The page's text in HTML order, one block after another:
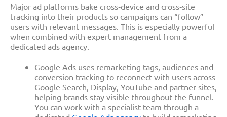
Major ad platforms bake cross‑device and cross‑site
tracking into their products so campaigns can “follow”
users with relevant messages. This is especially powerful
when combined with expert management from a
dedicated ads agency.​
Google Ads uses remarketing tags, audiences and
conversion tracking to reconnect with users across
Google Search, Display, YouTube and partner sites,
helping brands stay visible throughout the funnel.
You can work with a specialist team through a